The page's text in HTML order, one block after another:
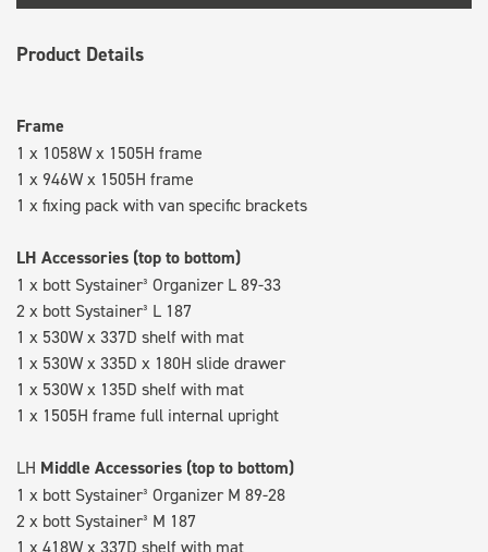
Product Details
Frame
1 x 1058W x 1505H frame
1 x 946W x 1505H frame
1 x fixing pack with van specific brackets
LH Accessories (top to bottom)
1 x bott Systainer³ Organizer L 89-33
2 x bott Systainer³ L 187
1 x 530W x 337D shelf with mat
1 x 530W x 335D x 180H slide drawer
1 x 530W x 135D shelf with mat
1 x 1505H frame full internal upright
LH Middle Accessories (top to bottom)
1 x bott Systainer³ Organizer M 89-28
2 x bott Systainer³ M 187
1 x 418W x 337D shelf with mat